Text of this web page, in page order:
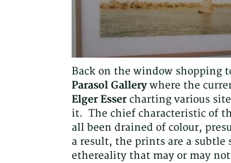
Back on the window shopping
Parasol Gallerywhere the
Elger Essercharting various
it. The chief characteristic of
all been drained of colour,
a result, the prints are a subtle
ethereality that may or may